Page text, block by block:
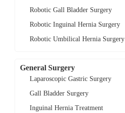
Robotic Gall Bladder Surgery
Robotic Inguinal Hernia Surgery
Robotic Umbilical Hernia Surgery
General Surgery
Laparoscopic Gastric Surgery
Gall Bladder Surgery
Inguinal Hernia Treatment